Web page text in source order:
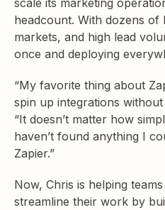
scale its marketing
headcount. With dozens of
markets, and high lead
once and deploying
“My favorite thing about
spin up integrations without
“It doesn’t matter how
haven’t found anything I
Zapier.”
Now, Chris is helping
streamline their work by